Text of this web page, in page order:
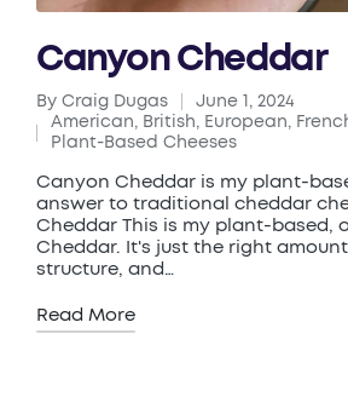
Canyon Cheddar
Posted
by
By Craig Dugas June 1, 2024
Posted
American, British, European,
Plant-Based Cheeses
Canyon Cheddar is my plant-
answer to traditional cheddar
Cheddar This is my plant-based,
Cheddar. It's just the right
structure, and…
Read More